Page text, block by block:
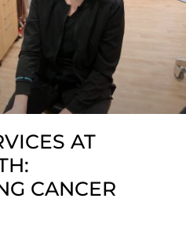
AT
CANCER